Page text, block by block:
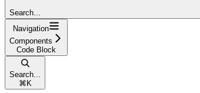
Search...
Navigation
Components
Code Block
Search...
⌘ K